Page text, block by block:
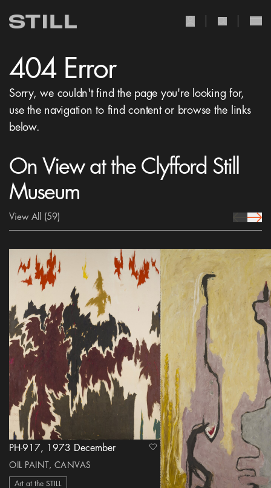
404 Error
Sorry, we couldn't find the page you're looking for,
use the navigation to find content or browse the links
below.
On View at the Clyfford Still
Museum
View All (59) prev Icon
next
PH-917, 1973 December
OIL PAINT, CANVAS
Art at the STILL
heart Icon